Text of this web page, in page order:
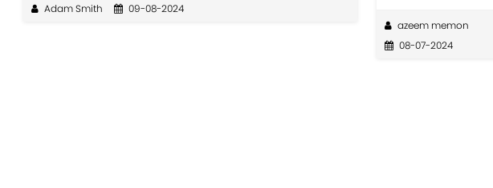
Adam Smith 09-08-2024
azeem memon
08-07-2024